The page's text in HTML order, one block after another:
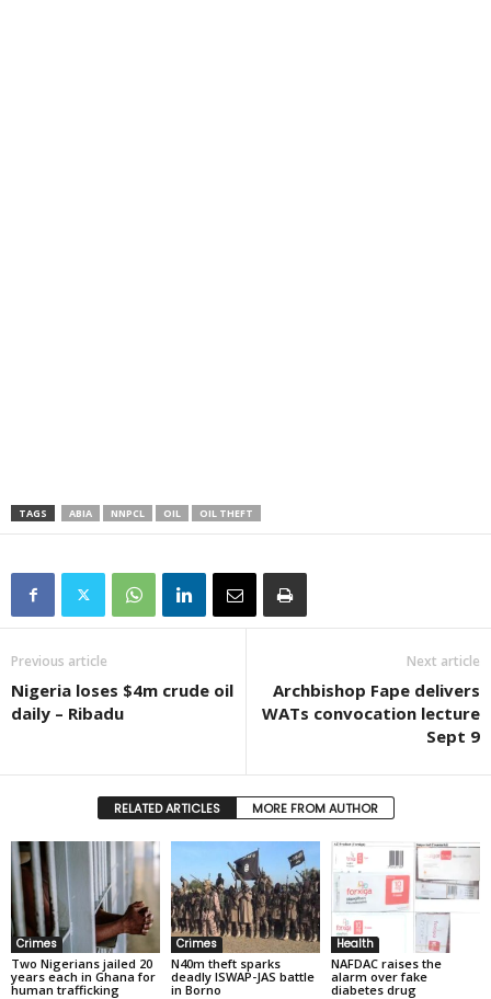
TAGS ABIA NNPCL OIL OIL THEFT
Previous article
Nigeria loses $4m crude oil
daily – Ribadu
Next article
Archbishop Fape delivers
WATs convocation lecture
Sept 9
RELATED ARTICLES MORE FROM AUTHOR
Crimes
Two Nigerians jailed 20
years each in Ghana for
human trafficking
Crimes
N40m theft sparks
deadly ISWAP-JAS battle
in Borno
Health
NAFDAC raises the
alarm over fake
diabetes drug